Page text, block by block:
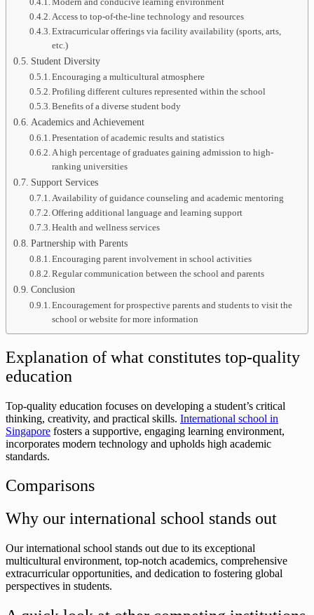
Access to top-of-the-line technology and resources
Extracurricular offerings via facility availability (sports, arts,
etc.)
Student Diversity
Encouraging a multicultural atmosphere
Profiling different cultures represented within the school
Benefits of a diverse student body
Academics and Achievement
Presentation of academic results and statistics
A high percentage of graduates gaining admission to high-
ranking universities
Support Services
Availability of guidance counseling and academic mentoring
Offering additional language and learning support
Health and wellness services
Partnership with Parents
Encouraging parent involvement in school activities
Regular communication between the school and parents
Conclusion
Encouragement for prospective parents and students to visit the
school or website for more information
Explanation of what constitutes top-quality
education
Top-quality education focuses on developing a student’s critical
thinking, creativity, and practical skills. International school in
Singapore fosters a supportive, engaging learning environment,
incorporates modern technology and upholds high academic
standards.
Comparisons
Why our international school stands out
Our international school stands out due to its exceptional
multicultural environment, top-notch academics, comprehensive
extracurricular opportunities, and dedication to fostering global
perspectives in students.